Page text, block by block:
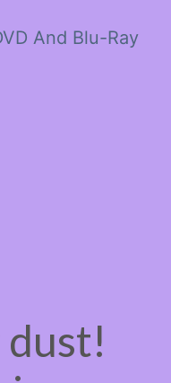
And Blu-Ray
dust!